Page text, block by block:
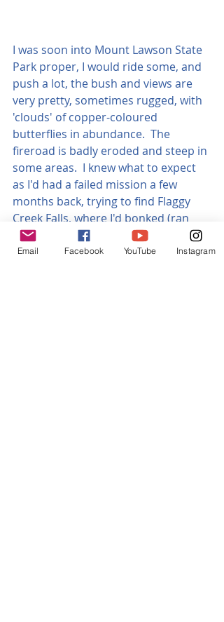
I was soon into Mount Lawson State
Park proper, I would ride some, and
push a lot, the bush and views are
very pretty, sometimes rugged, with
'clouds' of copper-coloured
butterflies in abundance.  The
fireroad is badly eroded and steep in
some areas.  I knew what to expect
as I'd had a failed mission a few
months back, trying to find Flaggy
Creek Falls, where I'd bonked (ran
out of energy) and had to go back
down.
Email Facebook YouTube Instagram